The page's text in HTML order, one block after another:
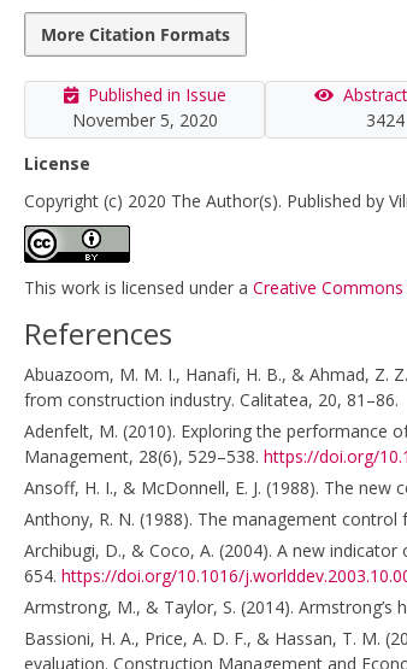
More Citation Formats
Published in Issue
November 5, 2020
3424
License
Copyright (c) 2020 The Author(s). Published by
This work is licensed under a Creative
References
Abuazoom, M. M. I., Hanafi, H. B., & Ahmad, Z.
from construction industry. Calitatea, 20, 81–86.
Adenfelt, M. (2010). Exploring the performance
Management, 28(6), 529–538. https://doi.org/
Ansoff, H. I., & McDonnell, E. J. (1988). The new
Anthony, R. N. (1988). The management control
Archibugi, D., & Coco, A. (2004). A new
654. https://doi.org/10.1016/
Armstrong, M., & Taylor, S. (2014).
Bassioni, H. A., Price, A. D. F., & Hassan, T. M.
evaluation. Construction Management and